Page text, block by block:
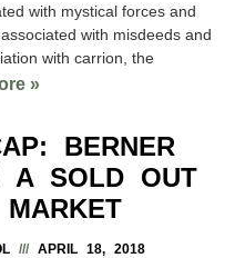
with mystical forces and
with misdeeds and
with carrion, the
»
BERNER
A SOLD OUT
APRIL 18, 2018